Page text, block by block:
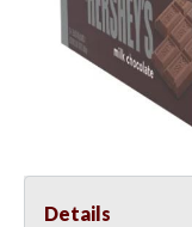
Details